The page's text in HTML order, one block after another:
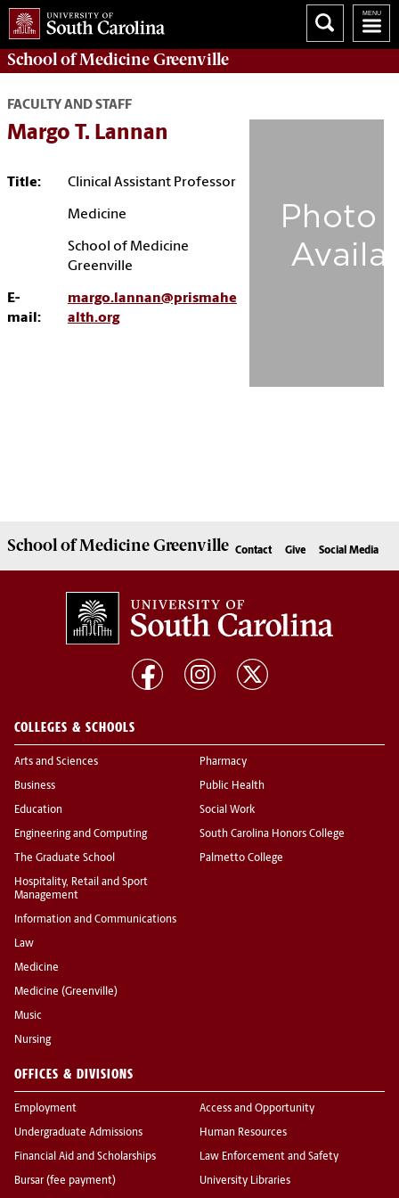
School ofMedicine Greenville
FACULTY AND STAFF
Margo T. Lannan
Title: Clinical Assistant Professor
Medicine
School of Medicine
Greenville
E-
mail:
margo.lannan@prismahe
alth.org
School ofMedicine Greenville Contact Give Social Media
COLLEGES & SCHOOLS
Arts and Sciences
Business
Education
Engineering and Computing
The Graduate School
Hospitality, Retail and Sport
Management
Information and Communications
Law
Medicine
Medicine (Greenville)
Music
Nursing
Pharmacy
Public Health
Social Work
South Carolina Honors College
Palmetto College
OFFICES & DIVISIONS
Employment
Undergraduate Admissions
Financial Aid and Scholarships
Bursar (fee payment)
Access and Opportunity
Human Resources
Law Enforcement and Safety
University Libraries